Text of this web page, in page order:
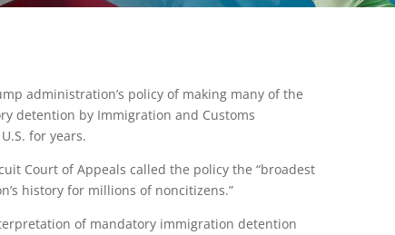
administration’s policy of making many of the
detention by Immigration and Customs
for years.
Court of Appeals called the policy the “broadest
history for millions of noncitizens.”
of mandatory immigration detention